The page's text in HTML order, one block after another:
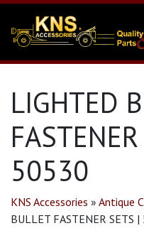
LIGHTED
50530
KNS Accessories » Antique
BULLET FASTENER SETS